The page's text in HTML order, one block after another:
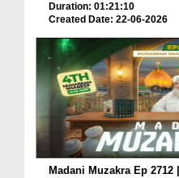
Duration: 01:21:10
Created Date: 22-06-2026
Madani Muzakra Ep 2712